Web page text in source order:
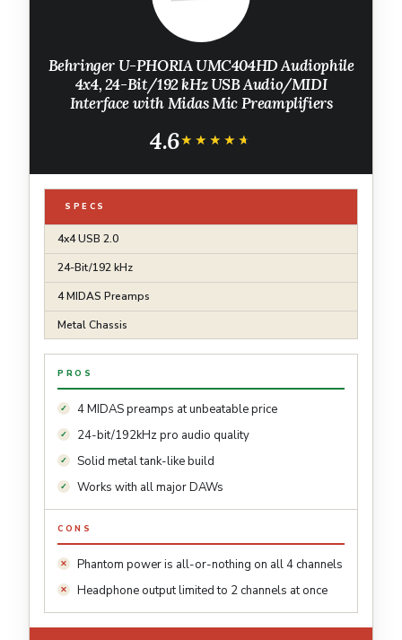
Behringer U-PHORIA UMC404HD Audiophile
4x4, 24-Bit/192 kHz USB Audio/MIDI
Interface with Midas Mic Preamplifiers
4.6★★★★★
★★★★★
SPECS
4x4 USB 2.0
24-Bit/192 kHz
4 MIDAS Preamps
Metal Chassis
PROS
4 MIDAS preamps at unbeatable price
24-bit/192kHz pro audio quality
Solid metal tank-like build
Works with all major DAWs
CONS
Phantom power is all-or-nothing on all 4 channels
Headphone output limited to 2 channels at once